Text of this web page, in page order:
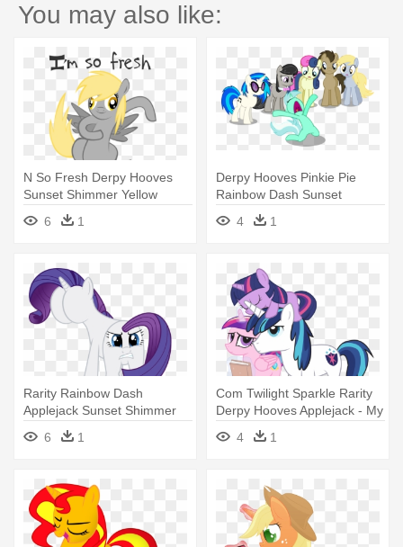
You may also like:
N So Fresh Derpy Hooves
Sunset Shimmer Yellow
Mammal - Im So Fresh You
Can Suck My Nuts
6 1
Derpy Hooves Pinkie Pie
Rainbow Dash Sunset
Shimmer - My Little Pony
Friendship Is Magic Bon Bon
4 1
Rarity Rainbow Dash
Applejack Sunset Shimmer
Derpy - My Little Pony But
6 1
Com Twilight Sparkle Rarity
Derpy Hooves Applejack - My
Little Pony: Friendship Is
Magic
4 1